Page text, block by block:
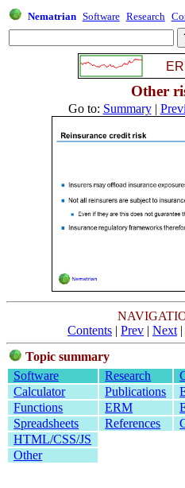
Nematrian Software Research
Other
Go to: Summary|
Contents | Prev | Next |
Topic summary
Software
Research
Calculator
Publications
Functions
ERM
Spreadsheets
References
HTML/CSS/JS
Other